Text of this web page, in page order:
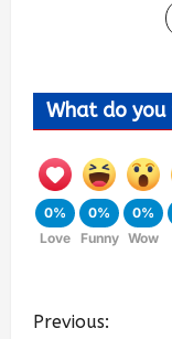
What do
0%
Love
0%
Funny
0%
Wow
Previous: